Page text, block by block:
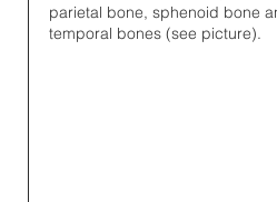
parietal bone, sphenoid bone
temporal bones (see picture).